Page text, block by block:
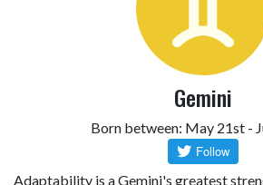
Gemini
Born between: May 21st -
Adaptability is a Gemini's greatest